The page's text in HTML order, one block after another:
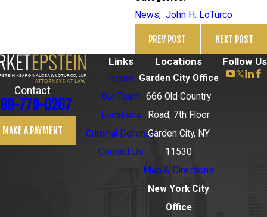
News, John H. LoTurco
PREV POST NEXT POST
Contact
779-0267
MAKE A PAYMENT
Links
Home
Our Team
Locations
Criminal Defense
Contact Us
Locations
Garden City Office
666 Old Country
Road, 7th Floor
Garden City, NY
11530
Map & Directions
New York City
Office
Follow Us